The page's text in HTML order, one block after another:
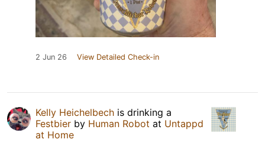
2 Jun 26 View Detailed Check-in
Kelly Heichelbech is drinking a
Festbier by Human Robot at Untappd
at Home